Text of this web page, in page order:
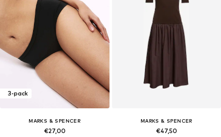
3-pack
MARKS & SPENCER
€27,00
MARKS & SPENCER
€47,50